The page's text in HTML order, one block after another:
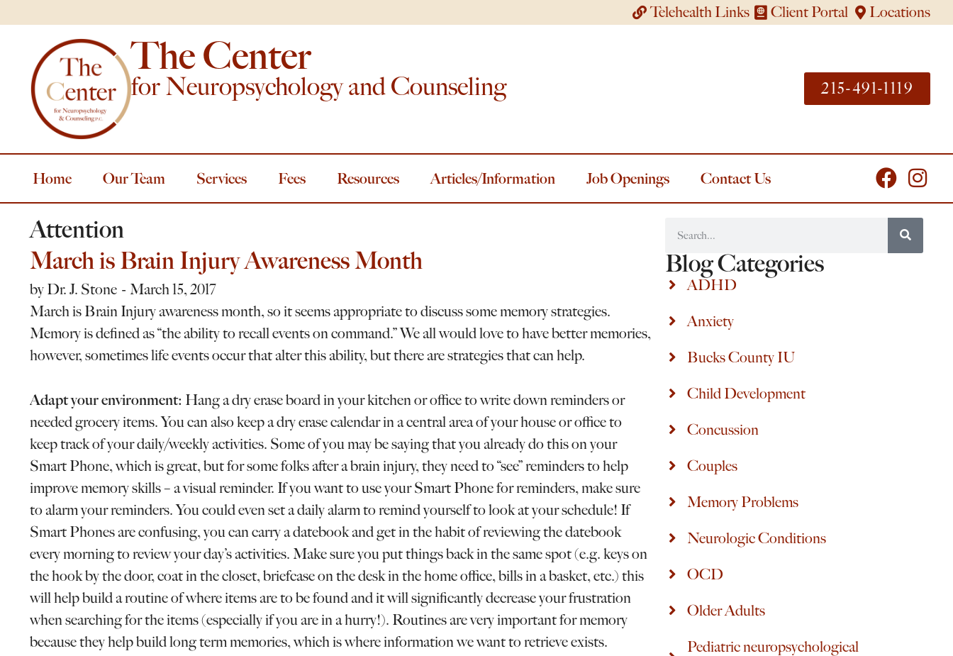
Telehealth Links Client Portal Locations
The Center
for Neuropsychology and Counseling 215-491-1119
Home Our Team Services Fees Resources Articles/Information Job Openings Contact Us
Attention
March is Brain Injury Awareness Month
by Dr. J. Stone
March 15, 2017
March is Brain Injury awareness month, so it seems appropriate to discuss some memory strategies.
Memory is defined as “the ability to recall events on command.” We all would love to have better memories,
however, sometimes life events occur that alter this ability, but there are strategies that can help.
Adapt your environment: Hang a dry erase board in your kitchen or office to write down reminders or
needed grocery items. You can also keep a dry erase calendar in a central area of your house or office to
keep track of your daily/weekly activities. Some of you may be saying that you already do this on your
Smart Phone, which is great, but for some folks after a brain injury, they need to “see” reminders to help
improve memory skills – a visual reminder. If you want to use your Smart Phone for reminders, make sure
to alarm your reminders. You could even set a daily alarm to remind yourself to look at your schedule! If
Smart Phones are confusing, you can carry a datebook and get in the habit of reviewing the datebook
every morning to review your day’s activities. Make sure you put things back in the same spot (e.g. keys on
the hook by the door, coat in the closet, briefcase on the desk in the home office, bills in a basket, etc.) this
will help build a routine of where items are to be found and it will significantly decrease your frustration
when searching for the items (especially if you are in a hurry!). Routines are very important for memory
because they help build long term memories, which is where information we want to retrieve exists.
Blog Categories
ADHD
Anxiety
Bucks County IU
Child Development
Concussion
Couples
Memory Problems
Neurologic Conditions
OCD
Older Adults
Pediatric neuropsychological